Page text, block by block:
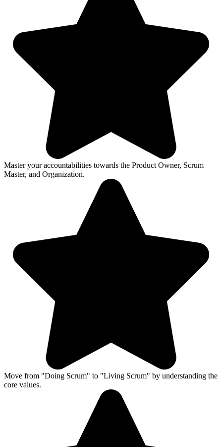
Master your accountabilities towards the Product Owner, Scrum
Master, and Organization.
Move from "Doing Scrum" to "Living Scrum" by understanding the
core values.